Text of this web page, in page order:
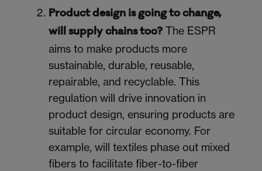
Product design is going to change,
will supply chains too?The ESPR
aims to make products more
sustainable, durable, reusable,
repairable, and recyclable. This
regulation will drive innovation in
product design, ensuring products are
suitable for circular economy. For
example, will textiles phase out mixed
fibers to facilitate fiber-to-fiber